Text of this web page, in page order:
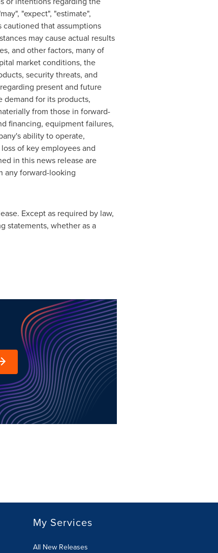
"expect", "estimate",
that assumptions
may cause actual results
and other factors, many of
market conditions, the
security threats, and
present and future
for its products,
from those in forward-
financing, equipment failures,
ability to operate,
of key employees and
in this news release are
any forward-looking
Except as required by law,
statements, whether as a
My Services
All New Releases